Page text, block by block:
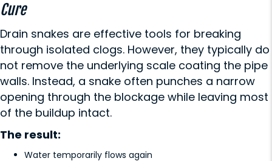
Cure
Drain snakes are effective tools for breaking
through isolated clogs. However, they typically do
not remove the underlying scale coating the pipe
walls. Instead, a snake often punches a narrow
opening through the blockage while leaving most
of the buildup intact.
The result:
Water temporarily flows again